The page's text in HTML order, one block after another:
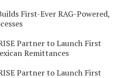
First-Ever RAG-Powered,
Partner to Launch First
Remittances
Partner to Launch First